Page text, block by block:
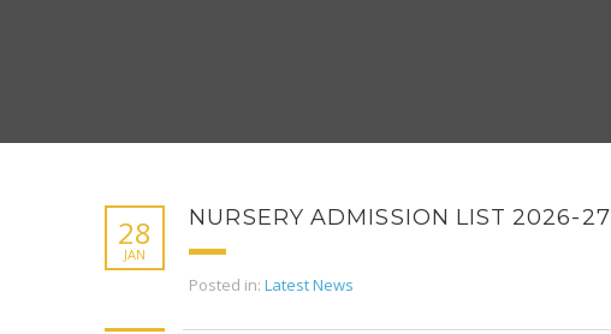
28
JAN
NURSERY ADMISSION LIST 2026-27
Posted in: Latest News